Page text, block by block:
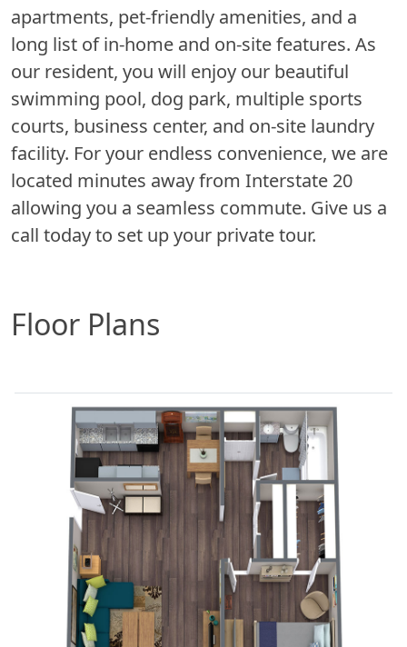
apartments, pet-friendly amenities, and a
long list of in-home and on-site features. As
our resident, you will enjoy our beautiful
swimming pool, dog park, multiple sports
courts, business center, and on-site laundry
facility. For your endless convenience, we are
located minutes away from Interstate 20
allowing you a seamless commute. Give us a
call today to set up your private tour.
Floor Plans